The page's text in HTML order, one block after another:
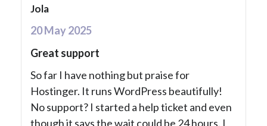
Jola
20 May 2025
Great support
So far I have nothing but praise for
Hostinger. It runs WordPress beautifully!
No support? I started a help ticket and even
though it says the wait could be 24 hours, I